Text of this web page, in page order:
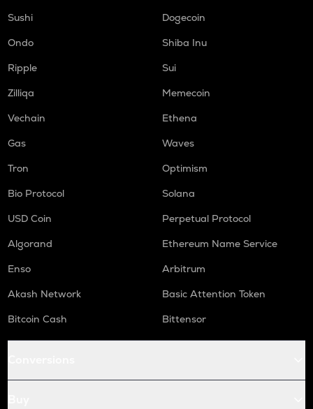
Sushi
Dogecoin
Ondo
Shiba Inu
Ripple
Sui
Zilliqa
Memecoin
Vechain
Ethena
Gas
Waves
Tron
Optimism
Bio Protocol
Solana
USD Coin
Perpetual Protocol
Algorand
Ethereum Name Service
Enso
Arbitrum
Akash Network
Basic Attention Token
Bitcoin Cash
Bittensor